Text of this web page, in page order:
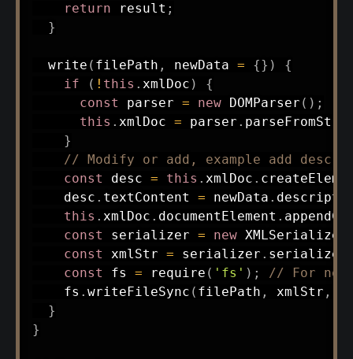
return result ;
}
write ( filePath , newData = {} )
{
if
( ! this . xmlDoc )
{
const parser = new DOMParser ( ) ;
this . xmlDoc = parser .
}
// Modify or add, example add
const desc = this . xmlDoc .
    desc
. textContent = newData .
this . xmlDoc . documentElement .
const serializer = new XMLSerializer
const xmlStr = serializer .
const fs = require ( 'fs' ) ;
// For
    fs
. writeFileSync ( filePath , xmlStr ,
}
}